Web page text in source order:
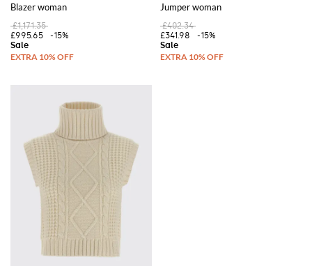
Blazer woman
£1,171.35
£995.65
-15%
Jumper woman
£402.34
£341.98
-15%